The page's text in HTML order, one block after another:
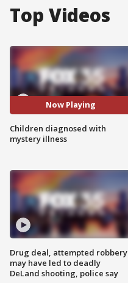
Top Videos
Now Playing
Children diagnosed with
mystery illness
Drug deal, attempted robbery
may have led to deadly
DeLand shooting, police say